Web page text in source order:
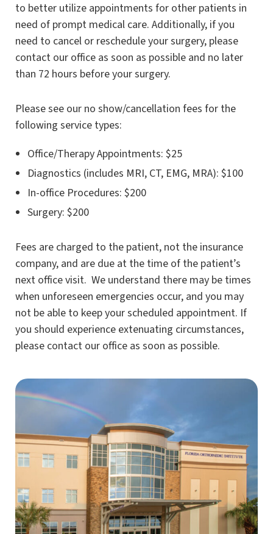
to better utilize appointments for other patients in
need of prompt medical care. Additionally, if you
need to cancel or reschedule your surgery, please
contact our office as soon as possible and no later
than 72 hours before your surgery.
Please see our no show/cancellation fees for the
following service types:
Office/Therapy Appointments: $25
Diagnostics (includes MRI, CT, EMG, MRA): $100
In-office Procedures: $200
Surgery: $200
Fees are charged to the patient, not the insurance
company, and are due at the time of the patient’s
next office visit. We understand there may be times
when unforeseen emergencies occur, and you may
not be able to keep your scheduled appointment. If
you should experience extenuating circumstances,
please contact our office as soon as possible.